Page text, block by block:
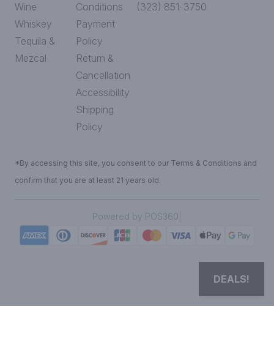
Wine
Whiskey
Tequila &
Mezcal
Conditions
Payment
Policy
Return &
Cancellation
Accessibility
Shipping
Policy
(323) 851-3750
*By accessing this site, you consent to our Terms & Conditions and
confirm that you are at least 21 years old.
Powered by POS360
DEALS!